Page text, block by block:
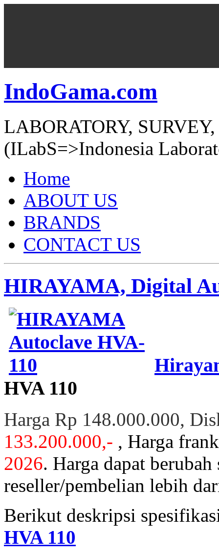
IndoGama.com
LABORATORY,
(ILabS=>Indonesia
Home
ABOUT US
BRANDS
CONTACT US
HIRAYAMA, Digital
HVA 110
Harga Rp 148.000.000,
133.200.000,- , Harga
2026. Harga dapat
reseller/pembelian lebih
Berikut deskripsi
HVA 110